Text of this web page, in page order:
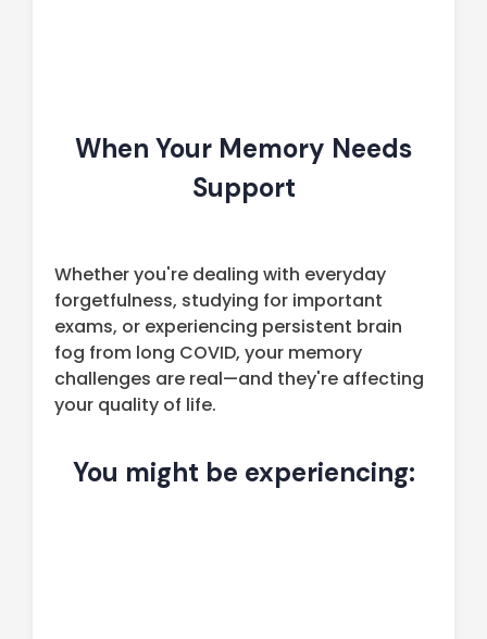
When Your Memory Needs
Support
Whether you're dealing with everyday
forgetfulness, studying for important
exams, or experiencing persistent brain
fog from long COVID, your memory
challenges are real—and they're affecting
your quality of life.
You might be experiencing: